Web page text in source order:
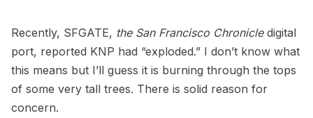
Recently, SFGATE, the San Francisco Chronicledigital
port, reported KNP had “exploded.” I don’t know what
this means but I’ll guess it is burning through the tops
of some very tall trees. There is solid reason for
concern.